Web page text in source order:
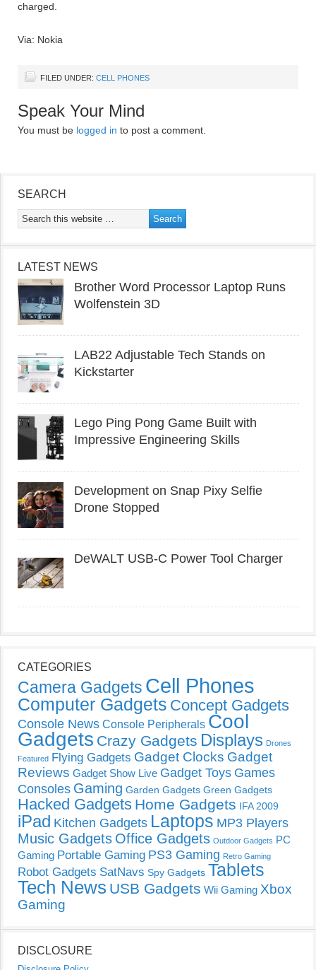
charged.
Via: Nokia
FILED UNDER: CELL PHONES
Speak Your Mind
You must be logged in to post a comment.
SEARCH
LATEST NEWS
Brother Word Processor Laptop Runs
Wolfenstein 3D
LAB22 Adjustable Tech Stands on
Kickstarter
Lego Ping Pong Game Built with
Impressive Engineering Skills
Development on Snap Pixy Selfie
Drone Stopped
DeWALT USB-C Power Tool Charger
CATEGORIES
Camera Gadgets Cell Phones
Computer Gadgets Concept Gadgets
Console News Console Peripherals Cool
Gadgets Crazy Gadgets Displays Drones
Featured Flying Gadgets Gadget Clocks Gadget
Reviews Gadget Show Live Gadget Toys Games
Consoles Gaming Garden Gadgets Green Gadgets
Hacked Gadgets Home Gadgets IFA 2009
iPad Kitchen Gadgets Laptops MP3 Players
Music Gadgets Office Gadgets Outdoor Gadgets PC
Gaming Portable Gaming PS3 Gaming Retro Gaming
Robot Gadgets SatNavs Spy Gadgets Tablets
Tech News USB Gadgets Wii Gaming Xbox
Gaming
DISCLOSURE